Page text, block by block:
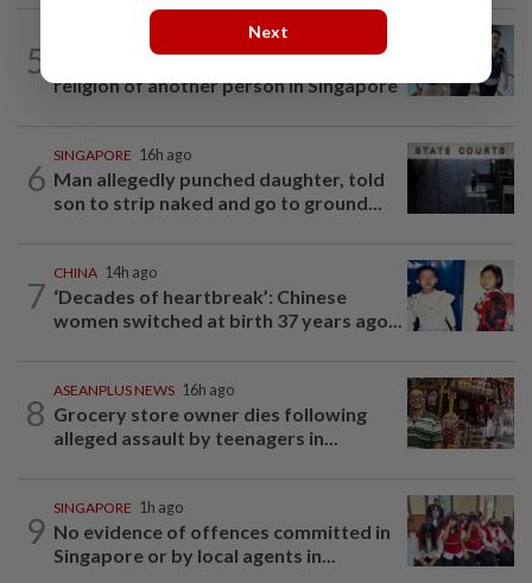
5
Man to be charged for insulting the
religion of another person in Singapore
6
SINGAPORE 16h ago
Man allegedly punched daughter, told
son to strip naked and go to ground...
7
CHINA 14h ago
‘Decades of heartbreak’: Chinese
women switched at birth 37 years ago...
8
ASEANPLUS NEWS 16h ago
Grocery store owner dies following
alleged assault by teenagers in...
9
SINGAPORE 1h ago
No evidence of offences committed in
Singapore or by local agents in...
Next